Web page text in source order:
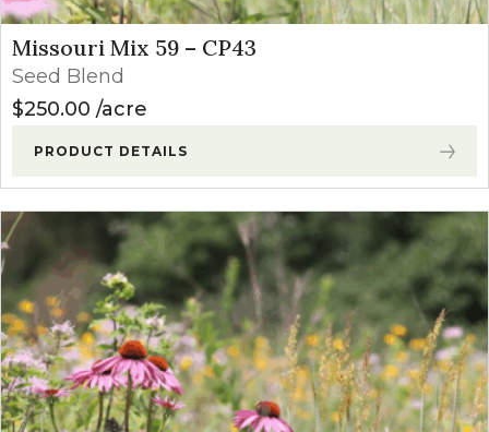
Missouri Mix 59 – CP43
Seed Blend
$250.00 acre
PRODUCT DETAILS